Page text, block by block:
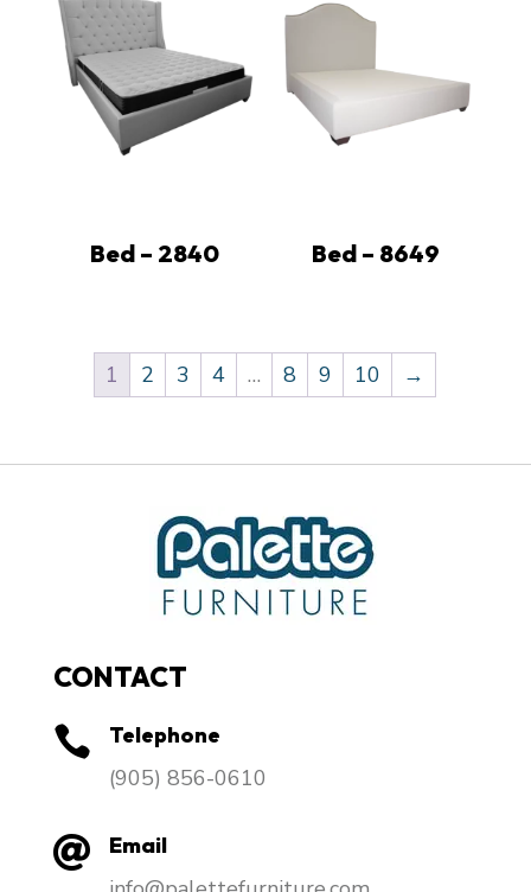
Bed – 2840 Bed – 8649
1 2 3 4 … 8 9 10 →
CONTACT
 Telephone
​(905) 856-0610
 Email